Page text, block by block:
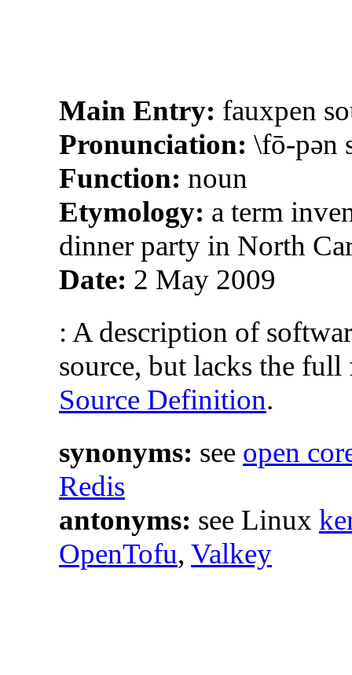
Main Entry: fauxpen
Pronunciation: \fō-pən
Function: noun
Etymology: a term
dinner party in North
Date: 2 May 2009
: A description of
source, but lacks the
Source Definition.
synonyms: see open
Redis
antonyms: see Linux
OpenTofu, Valkey